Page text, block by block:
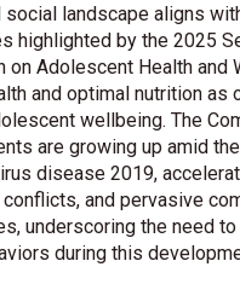
landscape aligns
highlighted by the 2025
on Adolescent Health and
and optimal nutrition as
wellbeing. The
are growing up amid
disease 2019,
and pervasive
underscoring the need
during this